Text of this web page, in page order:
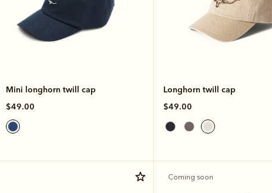
Mini longhorn twill cap
$49.00
Longhorn twill cap
$49.00
Coming soon